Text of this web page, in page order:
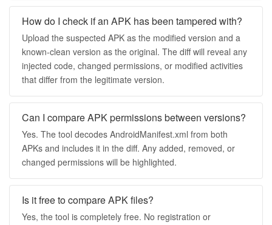
How do I check if an APK has been tampered with?
Upload the suspected APK as the modified version and a
known-clean version as the original. The diff will reveal any
injected code, changed permissions, or modified activities
that differ from the legitimate version.
Can I compare APK permissions between versions?
Yes. The tool decodes AndroidManifest.xml from both
APKs and includes it in the diff. Any added, removed, or
changed permissions will be highlighted.
Is it free to compare APK files?
Yes, the tool is completely free. No registration or